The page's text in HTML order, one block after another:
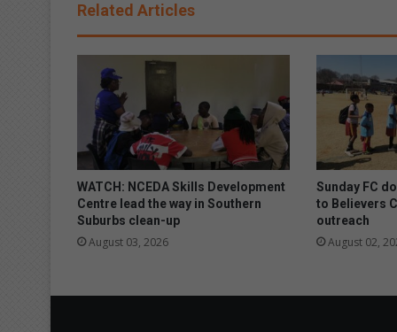
a
t
e
x
y
A
S
i
Related Articles
WATCH: NCEDA Skills Development
Centre lead the way in Southern
Suburbs clean-up
August 03, 2026
Sunday FC
to Believers
outreach
August 02,